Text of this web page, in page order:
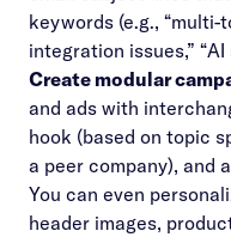
keywords (e.g., “multi-
integration issues,”
Create modular
and ads with
hook (based on topic
a peer company), and
You can even
header images,